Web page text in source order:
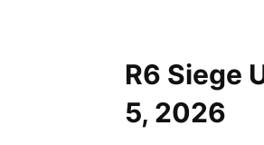
R6 Siege
5, 2026